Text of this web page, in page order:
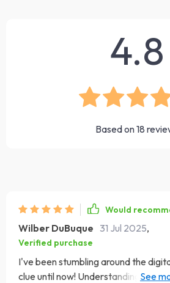
4.8
Based on18
Would
Wilber DuBuque 31 Jul 2025,
Verified purchase
I've been stumbling around the
clue until now! Understanding why